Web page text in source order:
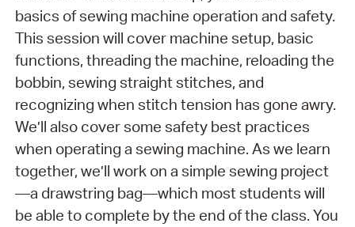
basics of sewing machine operation and safety.
This session will cover machine setup, basic
functions, threading the machine, reloading the
bobbin, sewing straight stitches, and
recognizing when stitch tension has gone awry.
We’ll also cover some safety best practices
when operating a sewing machine. As we learn
together, we’ll work on a simple sewing project
—a drawstring bag—which most students will
be able to complete by the end of the class. You